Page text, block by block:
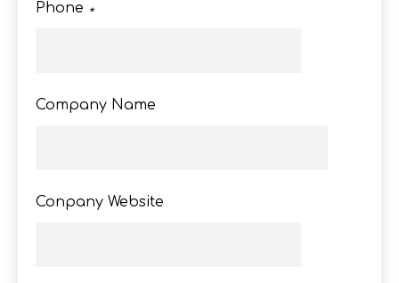
*
Phone
Company Name
Conpany Website